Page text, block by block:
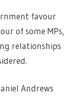
favour
of some MPs,
relationships
Andrews